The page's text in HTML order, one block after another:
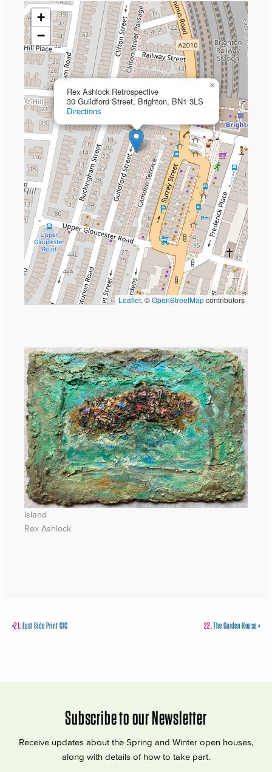
Rex Ashlock Retrospective
30 Guildford Street, Brighton, BN1 3LS
Directions
×
+
−
Leaflet, ©OpenStreetMapcontributors
Island
Rex Ashlock
22.The Garden House»
«21.East Side Print CIC
Subscribe to our Newsletter
Receive updates about the Spring and Winter open houses,
along with details of how to take part.